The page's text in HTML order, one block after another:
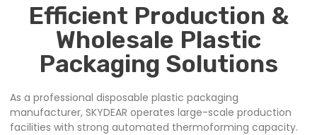
Efficient Production &
Wholesale Plastic
Packaging Solutions
As a professional disposable plastic packaging
manufacturer, SKYDEAR operates large-scale production
facilities with strong automated thermoforming capacity.